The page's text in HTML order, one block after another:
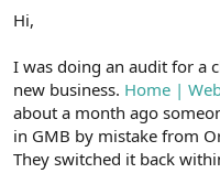
r
Hi,
I was doing an audit for a
new business. Home |
about a month ago
in GMB by mistake from
They switched it back